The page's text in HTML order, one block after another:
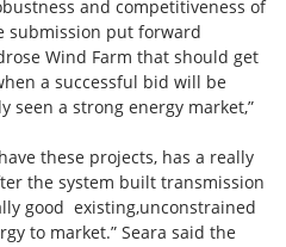
and competitiveness of
submission put forward
Wind Farm that should get
a successful bid will be
seen a strong energy market,”
these projects, has a really
the system built transmission
good existing,unconstrained
to market.” Seara said the